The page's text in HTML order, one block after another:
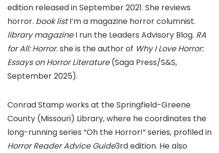
edition released in September 2021. She reviews
horror. book listI’m a magazine horror columnist.
library magazineI run the Leaders Advisory Blog. RA
for All: Horror. she is the author of Why I Love Horror:
Essays on Horror Literature(Saga Press/S&S,
September 2025).
Conrad Stamp works at the Springfield-Greene
County (Missouri) Library, where he coordinates the
long-running series “Oh the Horror!” series, profiled in
Horror Reader Advice Guide3rd edition. He also